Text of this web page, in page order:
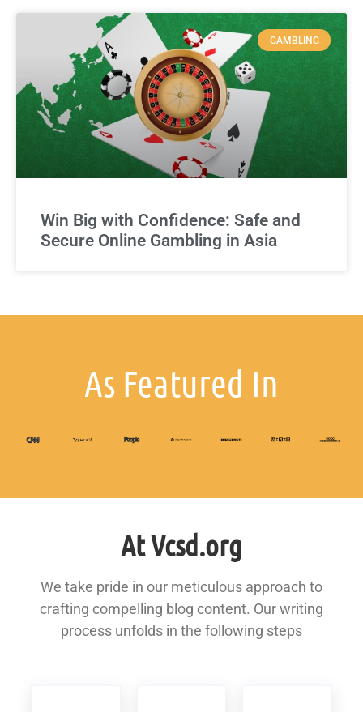
GAMBLING
Win Big with Confidence: Safe and
Secure Online Gambling in Asia
As Featured In
At Vcsd.org
We take pride in our meticulous approach to
crafting compelling blog content. Our writing
process unfolds in the following steps